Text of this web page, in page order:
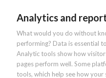
Analytics and
What would you do without
performing? Data is essential
Analytic tools show how
pages perform well. Some
tools, which help see how your